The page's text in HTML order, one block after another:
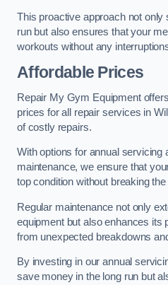
This proactive approach not
run but also ensures that your
workouts without any
Affordable Prices
Repair My Gym Equipment
prices for all repair services in
of costly repairs.
With options for annual servicing
maintenance, we ensure that
top condition without breaking the
Regular maintenance not only
equipment but also enhances its
from unexpected breakdowns
By investing in our annual
save money in the long run but